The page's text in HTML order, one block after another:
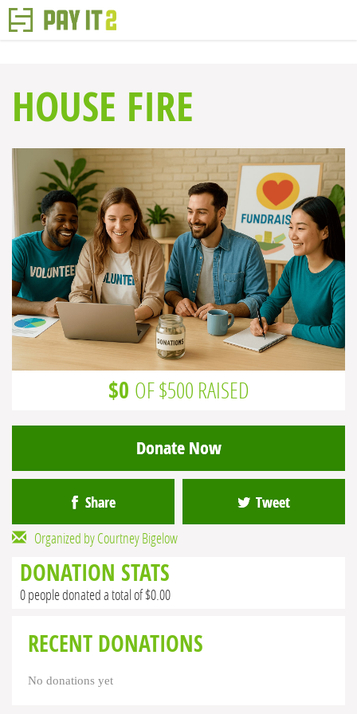
HOUSE FIRE
$0 OF $500 RAISED
Donate Now
Share Tweet
Organized by Courtney Bigelow
DONATION STATS
0 people donated a total of $0.00
RECENT DONATIONS
No donations yet